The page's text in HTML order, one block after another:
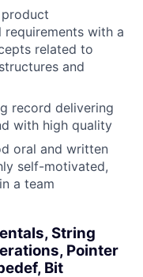
with a
related to
and
record delivering
with high quality
oral and written
self-motivated,
a team
String
Pointer
Bit